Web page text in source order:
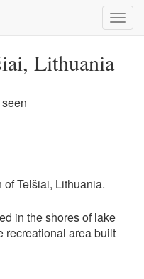
Lithuania
Telšiai, Lithuania.
in the shores of lake
recreational area built